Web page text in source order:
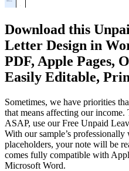
Download this
Letter Design in
PDF, Apple Pages,
Easily Editable,
Sometimes, we have priorities
that means affecting our
ASAP, use our Free Unpaid
With our sample’s
placeholders, your note will be
comes fully compatible with
Microsoft Word.